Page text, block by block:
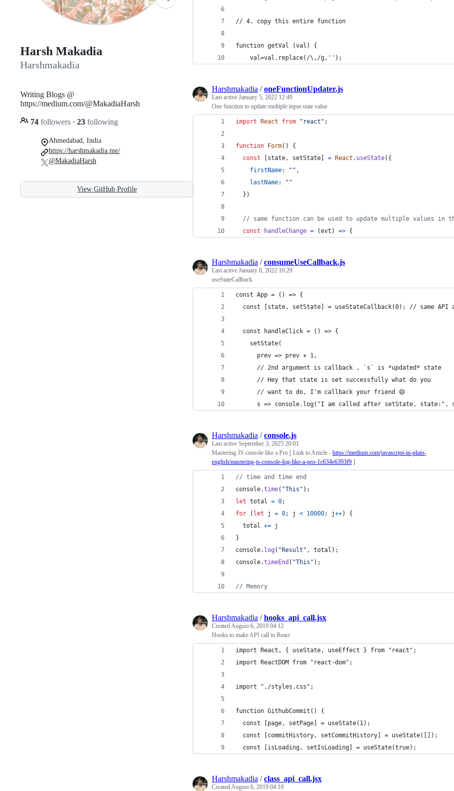
Harsh Makadia
Harshmakadia
Writing Blogs @
https://medium.com/@MakadiaHarsh
74 followers · 23 following
Ahmedabad, India
https://harshmakadia.me/
@MakadiaHarsh
View GitHub Profile
// 4. copy this entire function
function getVal (val) {
    val=val.replace(/\,/g,'');
Harshmakadia /oneFunctionUpdater.js
Last active January 5, 2022 12:49
One function to update multiple input state value
import React from "react" ;
function Form( )
{
const
state, setState = React . useState( {
firstName: "" ,
lastName:
""
} )
// same function can be used to update multiple values in
const
handleChange = (evt ) => {
Harshmakadia /consumeUseCallback.js
Last active January 8, 2022 10:29
useStateCallback
const App = () => {
const [state, setState] = useStateCallback(0); // same API
  const handleClick = () => {
    setState(
      prev => prev + 1,
      // 2nd argument is callback , `s` is *updated* state
      // Hey that state is set successfully what do you
      // want to do, I'm callback your friend 😄
s => console.log("I am called after setState, state:",
Harshmakadia /console.js
Last active September 3, 2025 20:01
Mastering JS console like a Pro [ Link to Article - https://medium.com/javascript-in-plain-
english/mastering-js-console-log-like-a-pro-1c634e6393f9 ]
// time and time end
console.time( "This" ) ;
let total = 0;
for
( let j = 0; j < 10000; j++)
{
total += j
}
console. log ( "Result" , total ) ;
console.timeEnd ( "This" ) ;
// Memory
Harshmakadia /hooks_api_call.jsx
CreatedAugust 6, 2019 04:12
Hooks to make API call in React
import React, { useState, useEffect } from "react";
import ReactDOM from "react-dom";
import "./styles.css";
function GithubCommit() {
  const [page, setPage] = useState(1);
  const [commitHistory, setCommitHistory] = useState([]);
  const [isLoading, setIsLoading] = useState(true);
Harshmakadia /class_api_call.jsx
CreatedAugust 6, 2019 04:10